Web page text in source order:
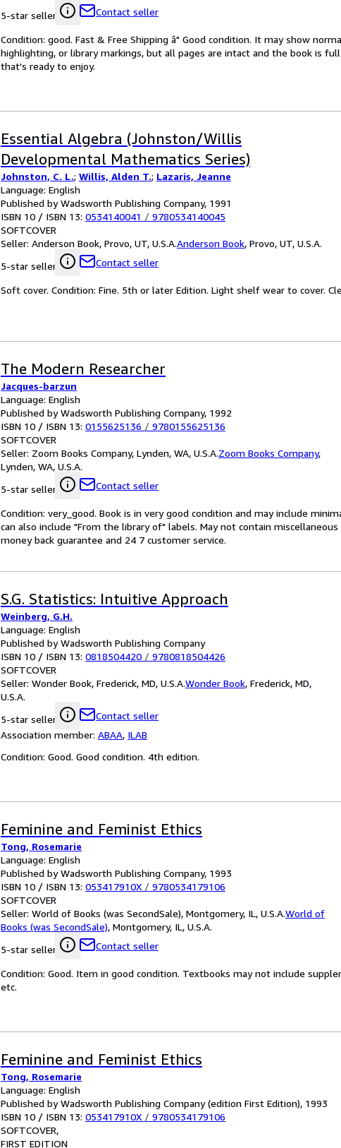
5-star seller
Contact seller
Condition: good. Fast & Free Shipping â" Good condition. It may show
highlighting, or library markings, but all pages are intact and the book is
that's ready to enjoy.
Essential Algebra (Johnston/Willis
Developmental Mathematics Series)
Johnston, C. L.; Willis, Alden T.; Lazaris, Jeanne
Language: English
Published by Wadsworth Publishing Company, 1991
ISBN 10 / ISBN 13: 0534140041 / 9780534140045
SOFTCOVER
Seller: Anderson Book, Provo, UT, U.S.A.Anderson Book, Provo, UT, U.S.A.
5-star seller
Contact seller
Soft cover. Condition: Fine. 5th or later Edition. Light shelf wear to cover.
The Modern Researcher
Jacques-barzun
Language: English
Published by Wadsworth Publishing Company, 1992
ISBN 10 / ISBN 13: 0155625136 / 9780155625136
SOFTCOVER
Seller: Zoom Books Company, Lynden, WA, U.S.A.Zoom Books Company,
Lynden, WA, U.S.A.
5-star seller
Contact seller
Condition: very_good. Book is in very good condition and may include
can also include "From the library of" labels. May not contain
money back guarantee and 24 7 customer service.
S.G. Statistics: Intuitive Approach
Weinberg, G.H.
Language: English
Published by Wadsworth Publishing Company
ISBN 10 / ISBN 13: 0818504420 / 9780818504426
SOFTCOVER
Seller: Wonder Book, Frederick, MD, U.S.A.Wonder Book, Frederick, MD,
U.S.A.
5-star seller
Contact seller
Association member: ABAA, ILAB
Condition: Good. Good condition. 4th edition.
Feminine and Feminist Ethics
Tong, Rosemarie
Language: English
Published by Wadsworth Publishing Company, 1993
ISBN 10 / ISBN 13: 053417910X / 9780534179106
SOFTCOVER
Seller: World of Books (was SecondSale), Montgomery, IL, U.S.A.World of
Books (was SecondSale), Montgomery, IL, U.S.A.
5-star seller
Contact seller
Condition: Good. Item in good condition. Textbooks may not include
etc.
Feminine and Feminist Ethics
Tong, Rosemarie
Language: English
Published by Wadsworth Publishing Company (edition First Edition), 1993
ISBN 10 / ISBN 13: 053417910X / 9780534179106
SOFTCOVER
FIRST EDITION